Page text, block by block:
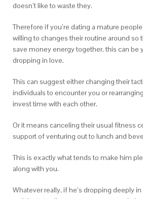
doesn’t like to waste they.
Therefore if you’re dating a mature
willing to changes their routine around so
save money energy together, this can be
dropping in love.
This can suggest either changing their
individuals to encounter you or
invest time with each other.
Or it means canceling their usual fitness
support of venturing out to lunch and
This is exactly what tends to make him
along with you.
Whatever really, if he’s dropping deeply